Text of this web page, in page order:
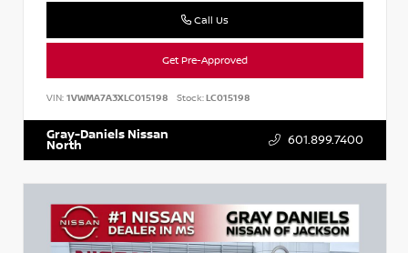
Call Us
Get Pre-Approved
VIN: 1VWMA7A3XLC015198 Stock:LC015198
Gray-Daniels Nissan
North 601.899.7400